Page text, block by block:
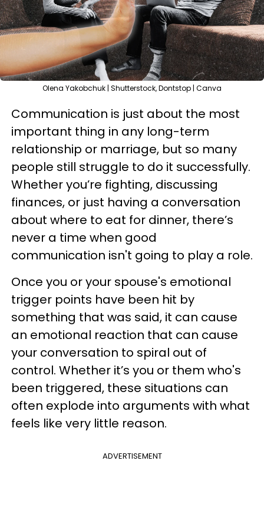
Olena Yakobchuk | Shutterstock, Dontstop | Canva
Communication is just about the most
important thing in any long-term
relationship or marriage, but so many
people still struggle to do it successfully.
Whether you’re fighting, discussing
finances, or just having a conversation
about where to eat for dinner, there’s
never a time when good
communication isn't going to play a role.
Once you or your spouse's emotional
trigger points have been hit by
something that was said, it can cause
an emotional reaction that can cause
your conversation to spiral out of
control. Whether it’s you or them who's
been triggered, these situations can
often explode into arguments with what
feels like very little reason.
ADVERTISEMENT